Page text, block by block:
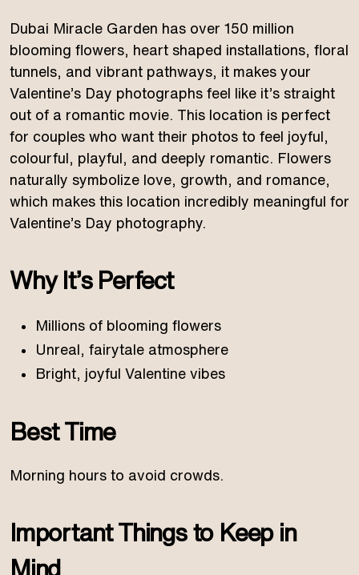
Dubai Miracle Garden has over 150 million
blooming flowers, heart shaped installations, floral
tunnels, and vibrant pathways, it makes your
Valentine’s Day photographs feel like it’s straight
out of a romantic movie. This location is perfect
for couples who want their photos to feel joyful,
colourful, playful, and deeply romantic. Flowers
naturally symbolize love, growth, and romance,
which makes this location incredibly meaningful for
Valentine’s Day photography.
Why It’s Perfect
Millions of blooming flowers
Unreal, fairytale atmosphere
Bright, joyful Valentine vibes
Best Time
Morning hours to avoid crowds.
Important Things to Keep in
Mind